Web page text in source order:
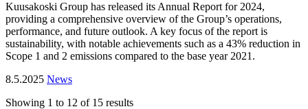
Kuusakoski Group has released its Annual Report for 2024,
providing a comprehensive overview of the Group’s operations,
performance, and future outlook. A key focus of the report is
sustainability, with notable achievements such as a 43% reduction in
Scope 1 and 2 emissions compared to the base year 2021.
8.5.2025 News
Showing 1 to 12 of 15 results